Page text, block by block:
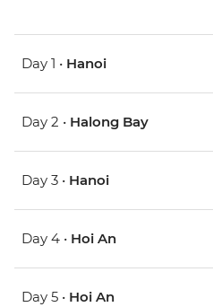
Day 1 • Hanoi
Day 2 • Halong Bay
Day 3 • Hanoi
Day 4 • Hoi An
Day 5 • Hoi An